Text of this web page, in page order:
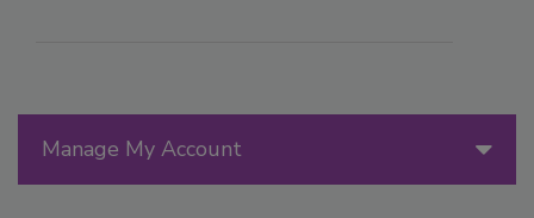
Manage My Account